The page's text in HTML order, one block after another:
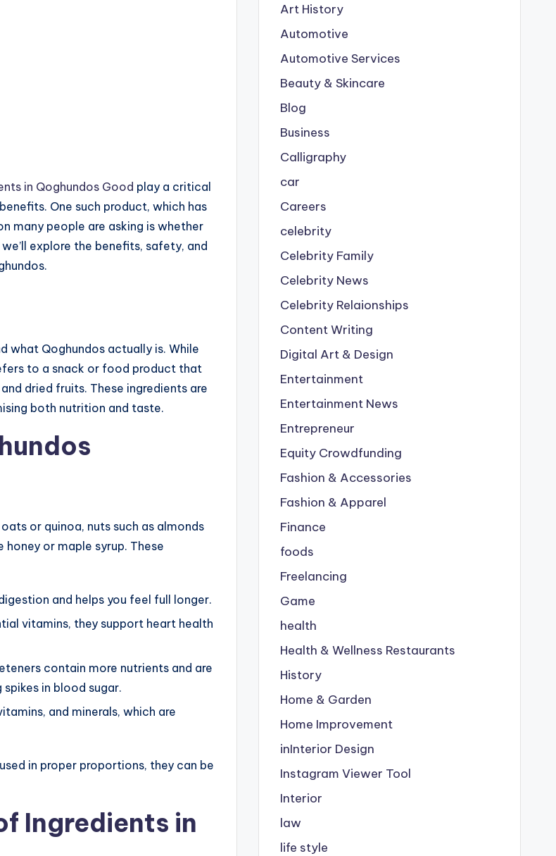
in Qoghundos Good play a critical
One such product, which has
many people are asking is whether
explore the benefits, safety, and
what Qoghundos actually is. While
to a snack or food product that
dried fruits. These ingredients are
both nutrition and taste.
or quinoa, nuts such as almonds
or maple syrup. These
and helps you feel full longer.
vitamins, they support heart health
contain more nutrients and are
in blood sugar.
and minerals, which are
in proper proportions, they can be
Ingredients in
Art History
Automotive
Automotive Services
Beauty & Skincare
Blog
Business
Calligraphy
car
Careers
celebrity
Celebrity Family
Celebrity News
Celebrity Relaionships
Content Writing
Digital Art & Design
Entertainment
Entertainment News
Entrepreneur
Equity Crowdfunding
Fashion & Accessories
Fashion & Apparel
Finance
foods
Freelancing
Game
health
Health & Wellness Restaurants
History
Home & Garden
Home Improvement
inInterior Design
Instagram Viewer Tool
Interior
law
life style